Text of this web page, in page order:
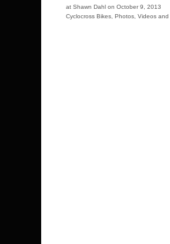
at Shawn Dahl on October 9, 2013
Cyclocross Bikes, Photos, Videos